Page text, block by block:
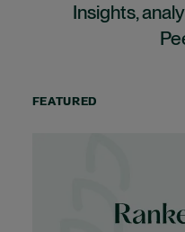
Insights,
FEATURED